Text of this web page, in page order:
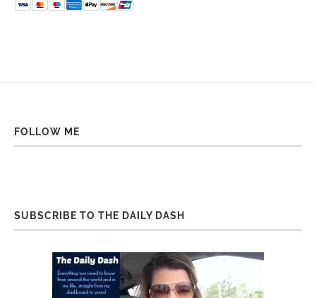
FOLLOW ME
SUBSCRIBE TO THE DAILY DASH